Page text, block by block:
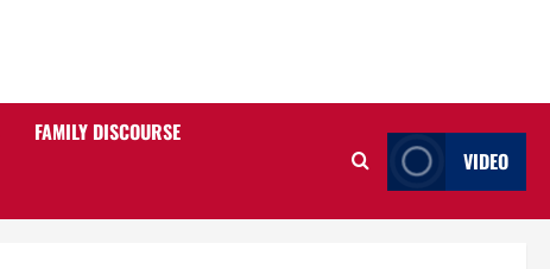
FAMILY DISCOURSE
VIDEO